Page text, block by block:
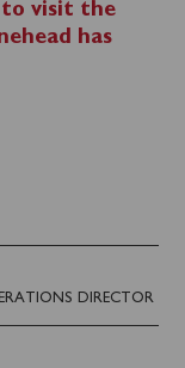
DIRECTOR
to visit the
has